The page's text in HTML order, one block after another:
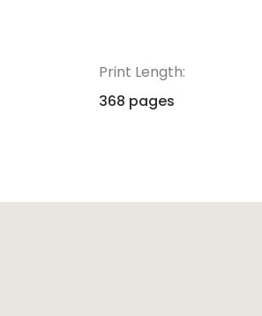
Print Length:
368 pages